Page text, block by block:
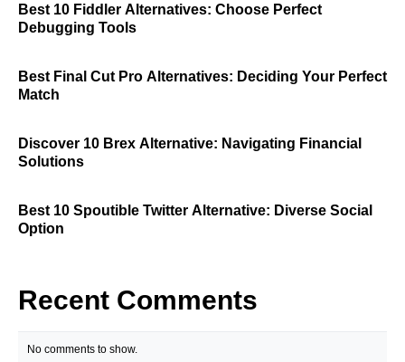
Best 10 Fiddler Alternatives: Choose Perfect
Debugging Tools
Best Final Cut Pro Alternatives: Deciding Your Perfect
Match
Discover 10 Brex Alternative: Navigating Financial
Solutions
Best 10 Spoutible Twitter Alternative: Diverse Social
Option
Recent Comments
No comments to show.